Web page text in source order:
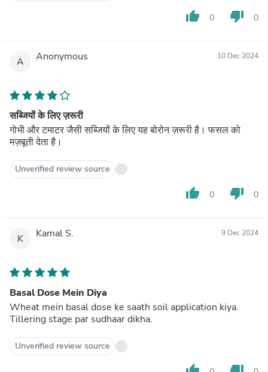
thumb_up 0 thumb_down 0
A Anonymous 10 Dec 2024
सब्जियों के लिए ज़रूरी
गोभी और टमाटर जैसी सब्जियों के लिए यह बोरोन ज़रूरी है। फसल को
मज़बूती देता है।
Unverified review source
thumb_up 0 thumb_down 0
K Kamal S. 9 Dec 2024
Basal Dose Mein Diya
Wheat mein basal dose ke saath soil application kiya.
Tillering stage par sudhaar dikha.
Unverified review source